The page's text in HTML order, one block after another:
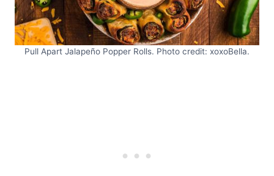
Pull Apart Jalapeño Popper Rolls. Photo credit: xoxoBella.